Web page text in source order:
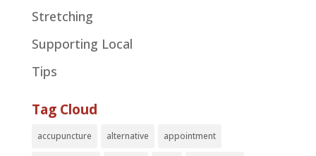
Stretching
Supporting Local
Tips
Tag Cloud
accupuncture alternative appointment